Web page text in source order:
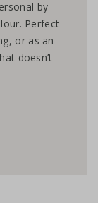
by
Perfect
or as an
doesn’t